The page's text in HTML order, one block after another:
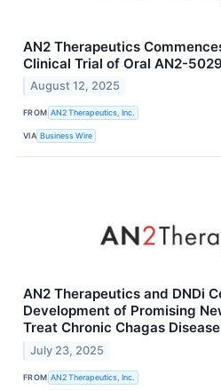
AN2 Therapeutics
Clinical Trial of Oral AN2-
August 12, 2025
FROM AN2 Therapeutics, Inc.
VIA Business Wire
AN2 Therapeutics and DNDi
Development of Promising
Treat Chronic Chagas Disease
July 23, 2025
FROM AN2 Therapeutics, Inc.